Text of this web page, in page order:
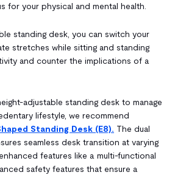
for your physical and mental health.
standing desk, you can switch your
stretches while sitting and standing
and counter the implications of a
adjustable standing desk to manage
lifestyle, we recommend
Standing Desk (E8). The dual
seamless desk transition at varying
features like a multi-functional
safety features that ensure a